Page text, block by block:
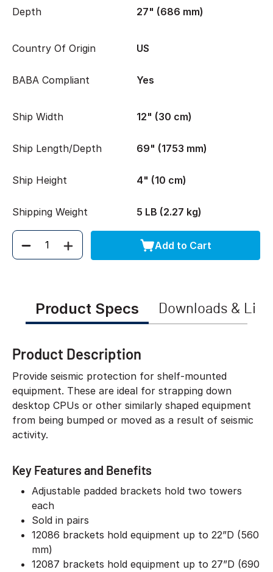
Depth 27" (686 mm)
Country Of Origin US
BABA Compliant Yes
Ship Width 12" (30 cm)
Ship Length/Depth 69" (1753 mm)
Ship Height 4" (10 cm)
Shipping Weight 5 LB (2.27 kg)
Quantity Add to Cart
Product Specs Downloads &
Product Description
Provide seismic protection for shelf-mounted
equipment. These are ideal for strapping down
desktop CPUs or other similarly shaped equipment
from being bumped or moved as a result of seismic
activity.
Key Features and Benefits
Adjustable padded brackets hold two towers
each
Sold in pairs
12086 brackets hold equipment up to 22”D (560
mm)
12087 brackets hold equipment up to 27”D (690